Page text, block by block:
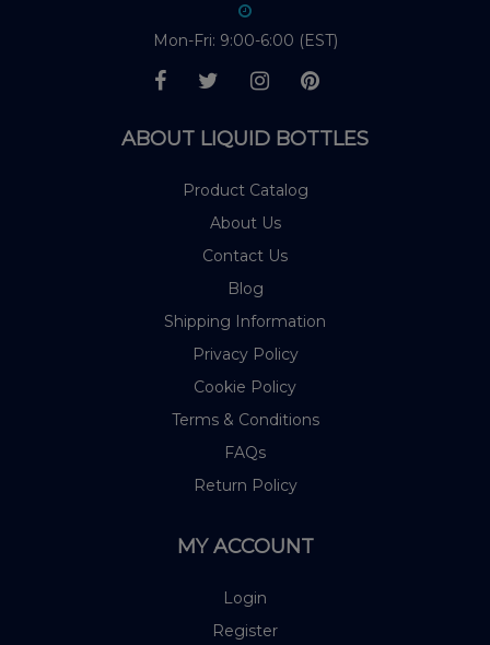
Mon-Fri: 9:00-6:00 (EST)
ABOUT LIQUID BOTTLES
Product Catalog
About Us
Contact Us
Blog
Shipping Information
Privacy Policy
Cookie Policy
Terms & Conditions
FAQs
Return Policy
MY ACCOUNT
Login
Register